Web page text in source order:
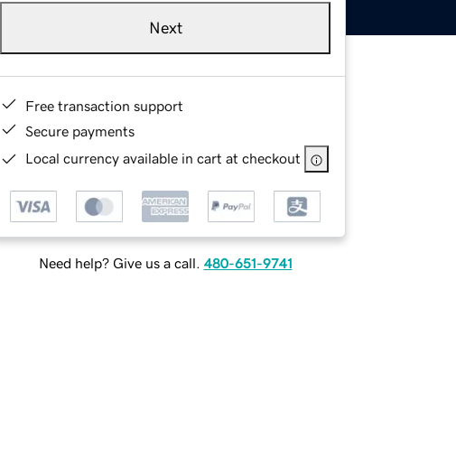
Next
Free transaction support
Secure payments
Local currency available in cart at checkout
Need help? Give us a call. 480-651-9741